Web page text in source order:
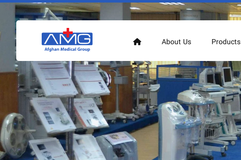
About Us Products